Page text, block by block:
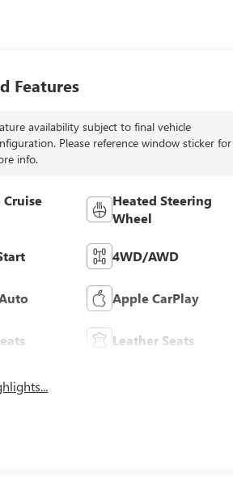
Features
availability subject to final vehicle
Please reference window sticker for
info.
Heated Steering
Wheel
4WD/AWD
Apple CarPlay
Leather Seats